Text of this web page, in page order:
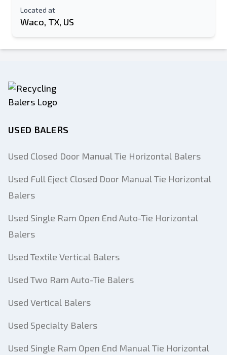
Located at
Waco, TX, US
USED BALERS
Used Closed Door Manual Tie Horizontal Balers
Used Full Eject Closed Door Manual Tie Horizontal
Balers
Used Single Ram Open End Auto-Tie Horizontal
Balers
Used Textile Vertical Balers
Used Two Ram Auto-Tie Balers
Used Vertical Balers
Used Specialty Balers
Used Single Ram Open End Manual Tie Horizontal